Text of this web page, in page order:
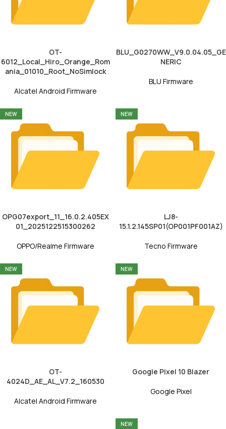
OT-
6012_Local_Hiro_Orange_Rom
ania_01010_Root_NoSimlock
Alcatel Android Firmware
BLU_G0270WW_V9.0.04.05_GE
NERIC
BLU Firmware
NEW
OPG07export_11_16.0.2.405EX
01_2025122515300262
OPPO/Realme Firmware
NEW
LJ8-
15.1.2.145SP01(OP001PF001AZ)
Tecno Firmware
NEW
OT-
4024D_AE_AL_V7.2_160530
Alcatel Android Firmware
NEW
Google Pixel 10 Blazer
Google Pixel
NEW